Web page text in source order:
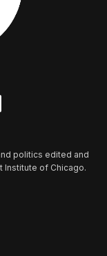
politics edited and
Institute of Chicago.